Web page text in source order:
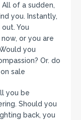
of a sudden,
you. Instantly,
You
or you are
you
Or. do
sale
you be
Should you
back, you